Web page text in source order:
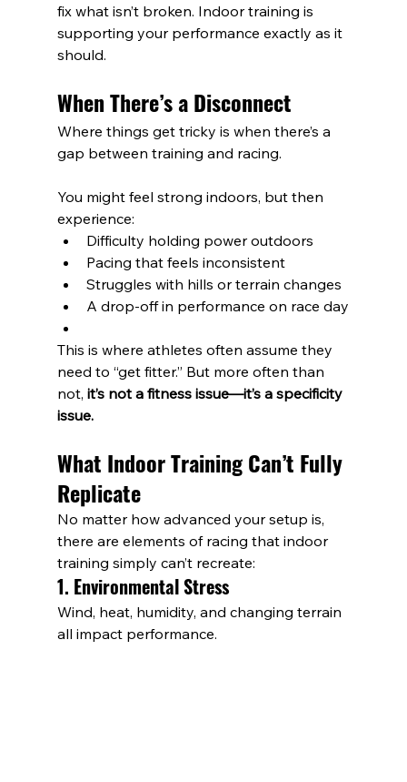
fix what isn’t broken. Indoor training is
supporting your performance exactly as it
should.
When There’s a Disconnect
Where things get tricky is when there’s a
gap between training and racing.
You might feel strong indoors, but then
experience:
Difficulty holding power outdoors
Pacing that feels inconsistent
Struggles with hills or terrain changes
A drop-off in performance on race day
This is where athletes often assume they
need to “get fitter.” But more often than
not, it’s not a fitness issue—it’s a specificity
issue.
What Indoor Training Can’t Fully
Replicate
No matter how advanced your setup is,
there are elements of racing that indoor
training simply can’t recreate:
1. Environmental Stress
Wind, heat, humidity, and changing terrain
all impact performance.